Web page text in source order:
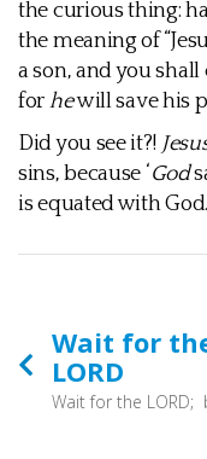
the curious thing:
the meaning of
a son, and you shall
for hewill save his
Did you see it?!
sins, because ‘God
is equated with God.
Wait for
LORD